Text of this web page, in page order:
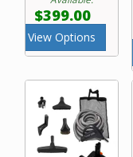
$399.00
View Options